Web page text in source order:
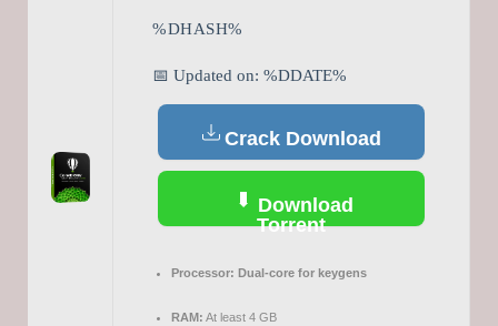
%DHASH%
📅 Updated on: %DDATE%
Crack Download
Download
Torrent
Processor: Dual-core for keygens
RAM: At least 4 GB